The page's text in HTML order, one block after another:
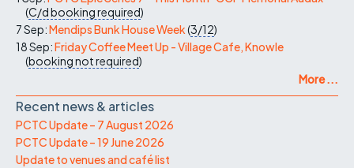
(C/dbooking required)
7 Sep:Mendips Bunk House Week(3/12)
18 Sep:Friday Coffee Meet Up - Village Cafe, Knowle
(booking not required)
More ...
Recent news & articles
PCTC Update – 7 August 2026
PCTC Update – 19 June 2026
Update to venues and café list